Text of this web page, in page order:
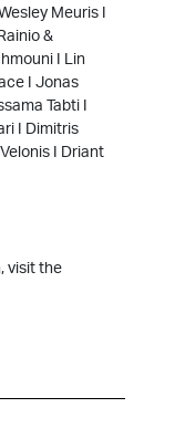
Meuris I
&
I Lin
I Jonas
Tabti I
I Dimitris
I Driant
visit the